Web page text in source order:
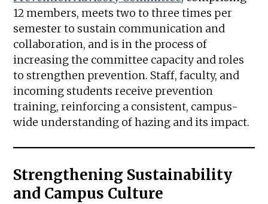
12 members, meets two to three times per
semester to sustain communication and
collaboration, and is in the process of
increasing the committee capacity and roles
to strengthen prevention. Staff, faculty, and
incoming students receive prevention
training, reinforcing a consistent, campus-
wide understanding of hazing and its impact.
Strengthening Sustainability
and Campus Culture